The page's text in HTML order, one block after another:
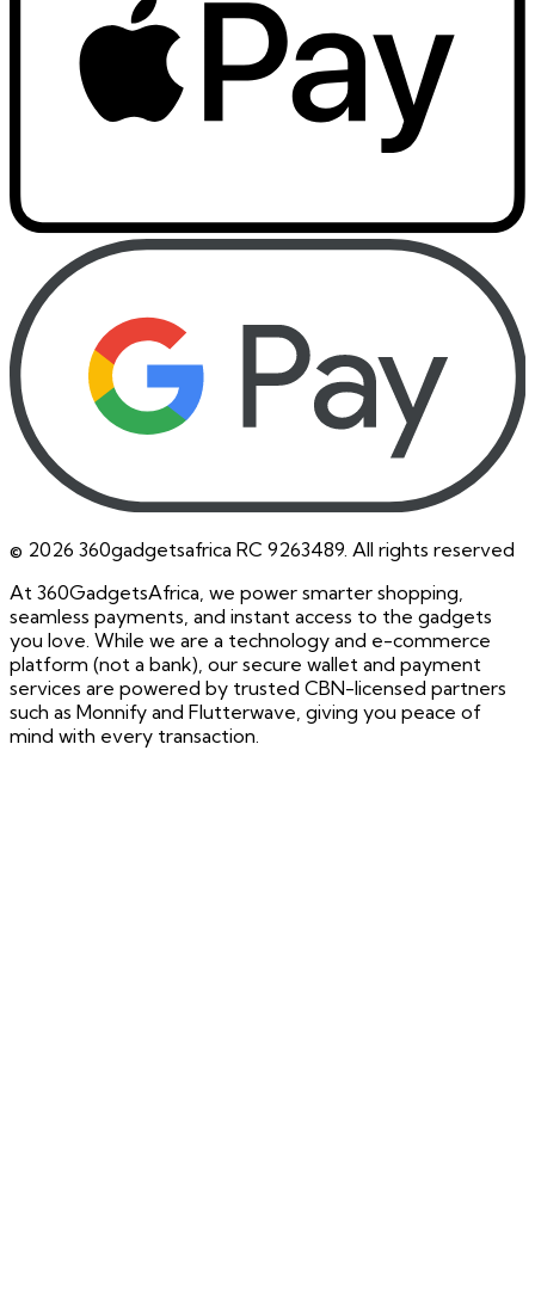
© 2026 360gadgetsafrica RC 9263489. All rights reserved
At 360GadgetsAfrica, we power smarter shopping,
seamless payments, and instant access to the gadgets
you love. While we are a technology and e-commerce
platform (not a bank), our secure wallet and payment
services are powered by trusted CBN-licensed partners
such as Monnify and Flutterwave, giving you peace of
mind with every transaction.